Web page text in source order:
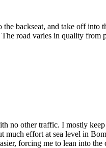
backseat, and take off
road varies in quality
no other traffic. I mostly
effort at sea level in
forcing me to lean into